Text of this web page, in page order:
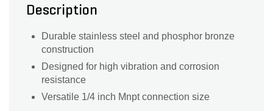
Description
Durable stainless steel and phosphor bronze
construction
Designed for high vibration and corrosion
resistance
Versatile 1/4 inch Mnpt connection size